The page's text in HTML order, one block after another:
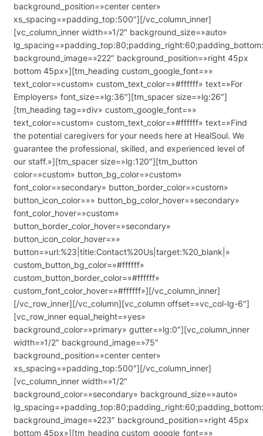
background_position=»center center»
xs_spacing=»padding_top:500″][/vc_column_inner]
[vc_column_inner width=»1/2″ background_size=»auto»
background_image=»222″ background_position=»right 45px
bottom 45px»][tm_heading custom_google_font=»»
text_color=»custom» custom_text_color=»#ffffff» text=»For
Employers» font_size=»lg:36″][tm_spacer size=»lg:26″]
[tm_heading tag=»div» custom_google_font=»»
text_color=»custom» custom_text_color=»#ffffff» text=»Find
the potential caregivers for your needs here at HealSoul. We
guarantee the professional, skilled, and experienced level of
our staff.»][tm_spacer size=»lg:120″][tm_button
color=»custom» button_bg_color=»custom»
font_color=»secondary» button_border_color=»custom»
button_icon_color=»» button_bg_color_hover=»secondary»
font_color_hover=»custom»
button_border_color_hover=»secondary»
button_icon_color_hover=»»
button=»url:%23|title:Contact%20Us|target:%20_blank|»
custom_button_bg_color=»#ffffff»
custom_button_border_color=»#ffffff»
custom_font_color_hover=»#ffffff»][/vc_column_inner]
[/vc_row_inner][/vc_column][vc_column offset=»vc_col-lg-6″]
[vc_row_inner equal_height=»yes»
background_color=»primary» gutter=»lg:0″][vc_column_inner
width=»1/2″ background_image=»75″
background_position=»center center»
xs_spacing=»padding_top:500″][/vc_column_inner]
[vc_column_inner width=»1/2″
background_color=»secondary» background_size=»auto»
background_image=»223″ background_position=»right 45px
bottom 45px»][tm_heading custom_google_font=»»